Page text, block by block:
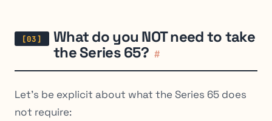
What do you NOT need to take
the Series 65? #
Let’s be explicit about what the Series 65 does
not require: